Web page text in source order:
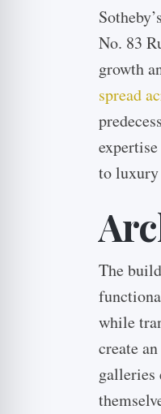
No. 83
growth
spread
to luxury
The
while
create
galleries